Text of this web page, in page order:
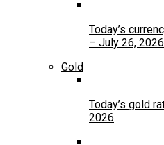
Today’s
– July 26, 2026
Gold
Today’s gold
2026